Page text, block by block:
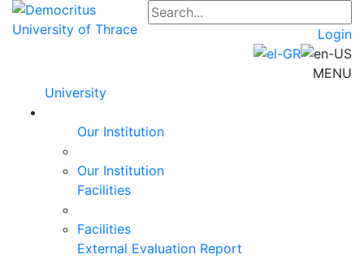
Login
MENU
University
Our Institution
Our Institution
Facilities
Facilities
External Evaluation Report